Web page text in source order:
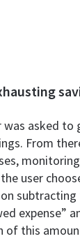
asked to
From
user
on
expense”
of this